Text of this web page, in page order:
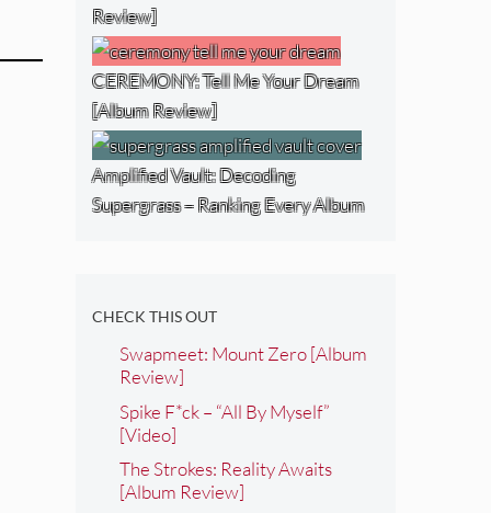
Review]
CEREMONY: Tell Me Your Dream
[Album Review]
Amplified Vault: Decoding
Supergrass – Ranking Every Album
CHECK THIS OUT
Swapmeet: Mount Zero [Album
Review]
Spike F*ck – “All By Myself”
[Video]
The Strokes: Reality Awaits
[Album Review]